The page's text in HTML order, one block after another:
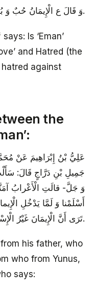
وَ قَالَ ع‏ الْإِيمَانُ حُبٌ‏ وَ بُغْضٌ‏.
says: Is ‘Eman’
and Hatred (the
hatred against
the
عَلِيُّ بْنُ إِبْرَاهِيمَ عَنْ
جَمِيلِ بْنِ دَرَّاجٍ قَالَ:
وَ جَلَّ- قالَتِ الْأَعْرابُ
أَسْلَمْنا وَ لَمَّا يَدْخُلِ
تَرَى أَنَّ الْإِيمَانَ غَيْرُ الْإِسْلَامِ.
his father, who
who from Yunus,
says: